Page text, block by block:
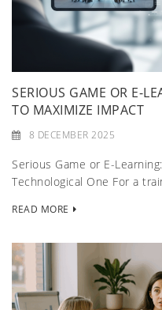
SERIOUS GAME OR E-
TO MAXIMIZE IMPACT
8 DECEMBER 2025
Serious Game or E-
Technological One For a
READ MORE